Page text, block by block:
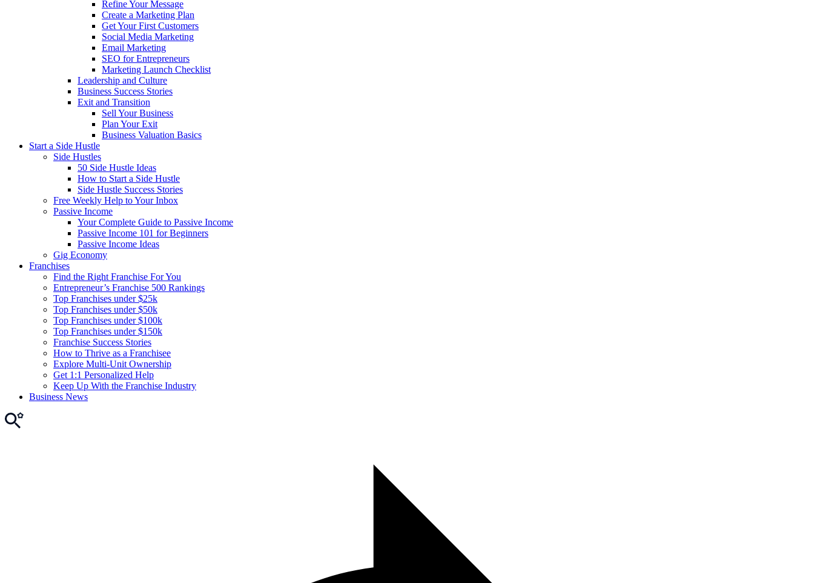
Refine Your Message
Create a Marketing Plan
Get Your First Customers
Social Media Marketing
Email Marketing
SEO for Entrepreneurs
Marketing Launch Checklist
Leadership and Culture
Business Success Stories
Exit and Transition
Sell Your Business
Plan Your Exit
Business Valuation Basics
Start a Side Hustle
Side Hustles
50 Side Hustle Ideas
How to Start a Side Hustle
Side Hustle Success Stories
Free Weekly Help to Your Inbox
Passive Income
Your Complete Guide to Passive Income
Passive Income 101 for Beginners
Passive Income Ideas
Gig Economy
Franchises
Find the Right Franchise For You
Entrepreneur’s Franchise 500 Rankings
Top Franchises under $25k
Top Franchises under $50k
Top Franchises under $100k
Top Franchises under $150k
Franchise Success Stories
How to Thrive as a Franchisee
Explore Multi-Unit Ownership
Get 1:1 Personalized Help
Keep Up With the Franchise Industry
Business News